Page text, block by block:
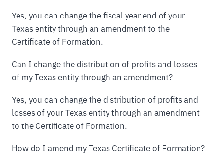
Yes, you can change the fiscal year end of your
Texas entity through an amendment to the
Certificate of Formation.
Can I change the distribution of profits and losses
of my Texas entity through an amendment?
Yes, you can change the distribution of profits and
losses of your Texas entity through an amendment
to the Certificate of Formation.
How do I amend my Texas Certificate of Formation?